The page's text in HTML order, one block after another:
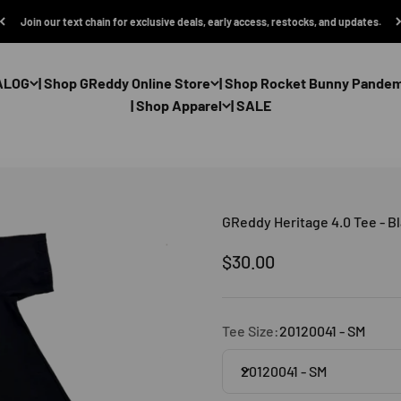
Join our text chain for exclusive deals, early access, restocks, and updates.
| Shop GReddy Online Store | Shop Rocket Bunny
| Shop Apparel | SALE
GReddy Heritage 4.0 Tee -
Sale price
$30.00
Tee Size:20120041 - SM
20120041 - SM